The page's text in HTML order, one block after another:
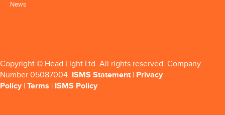
News
Copyright © Head Light Ltd. All rights reserved. Company
Number 05087004. ISMS Statement | Privacy
Policy | Terms | ISMS Policy